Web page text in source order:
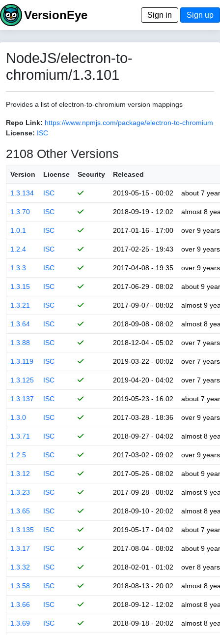
VersionEye Sign in Sign up
NodeJS/electron-to-
chromium/1.3.101
Provides a list of electron-to-chromium version mappings
Repo Link: https://www.npmjs.com/package/electron-to-chromium
License: ISC
2108 Other Versions
Version License Security Released
1.3.134 ISC 2019-05-15 - 00:02 about 7
1.3.70 ISC 2018-09-19 - 12:02 almost 8
1.0.1 ISC 2017-01-16 - 17:00 over 9 years
1.2.4 ISC 2017-02-25 - 19:43 over 9 years
1.3.3 ISC 2017-04-08 - 19:35 over 9 years
1.3.15 ISC 2017-06-29 - 08:02 about 9
1.3.21 ISC 2017-09-07 - 08:02 almost 9
1.3.64 ISC 2018-09-08 - 08:02 almost 8
1.3.88 ISC 2018-12-04 - 05:02 over 7 years
1.3.119 ISC 2019-03-22 - 00:02 over 7 years
1.3.125 ISC 2019-04-20 - 04:02 over 7 years
1.3.137 ISC 2019-05-23 - 16:02 about 7
1.3.0 ISC 2017-03-28 - 18:36 over 9 years
1.3.71 ISC 2018-09-27 - 04:02 almost 8
1.2.5 ISC 2017-03-02 - 09:02 over 9 years
1.3.12 ISC 2017-05-26 - 08:02 about 9
1.3.23 ISC 2017-09-28 - 08:02 almost 9
1.3.65 ISC 2018-09-10 - 20:02 almost 8
1.3.135 ISC 2019-05-17 - 04:02 about 7
1.3.17 ISC 2017-08-04 - 08:02 about 9
1.3.32 ISC 2018-02-01 - 01:02 over 8 years
1.3.58 ISC 2018-08-13 - 20:02 almost 8
1.3.66 ISC 2018-09-12 - 12:02 almost 8
1.3.69 ISC 2018-09-18 - 20:02 almost 8